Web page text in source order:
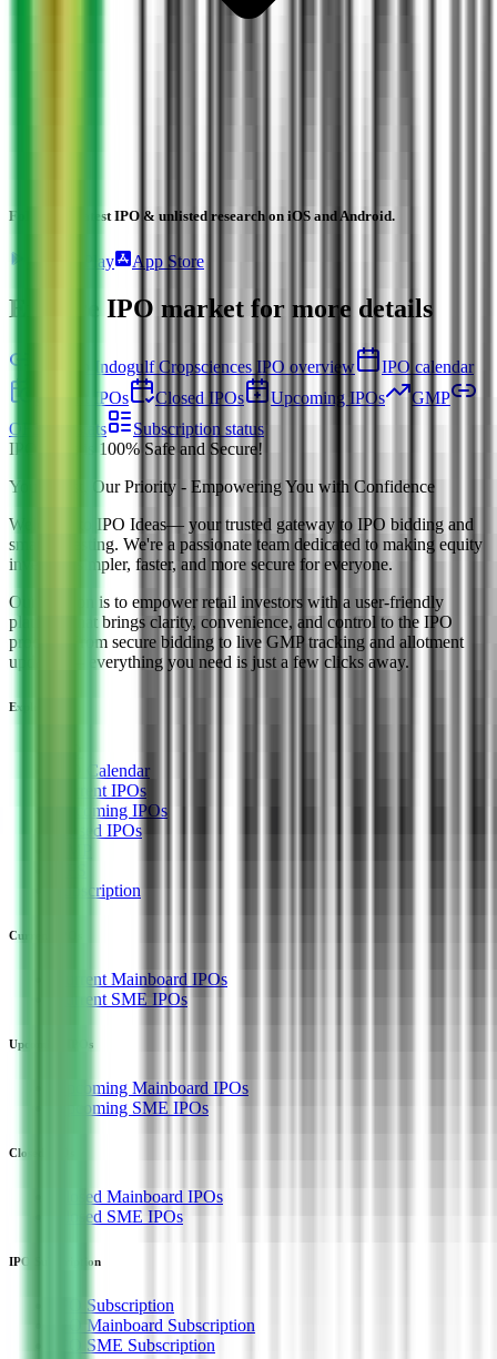
Follow the latest IPO & unlisted research on iOS and Android.
Google Play App Store
Explore IPO market for more details
Back to Indogulf Cropsciences IPO overview
IPO calendar
Current IPOs
Closed IPOs Upcoming IPOs
GMP
OFS live stats
Subscription status
IPO Ideas is 100% Safe and Secure!
Your Trust, Our Priority - Empowering You with Confidence
Welcome to
IPO Ideas— your trusted gateway to IPO bidding and
smart investing. We're a passionate team dedicated to making equity
investing simpler, faster, and more secure for everyone.
Our mission is to empower retail investors with a user-friendly
platform that brings clarity, convenience, and control to the IPO
process. From secure bidding to live GMP tracking and allotment
updates — everything you need is just a few clicks away.
Explore
IPO Calendar
Current IPOs
Upcoming IPOs
Closed IPOs
Subscription
Current IPOs
Current Mainboard IPOs
Current SME IPOs
Upcoming IPOs
Upcoming Mainboard IPOs
Upcoming SME IPOs
Closed IPOs
Closed Mainboard IPOs
Closed SME IPOs
IPO Subscription
IPO Subscription
IPO Mainboard Subscription
IPO SME Subscription